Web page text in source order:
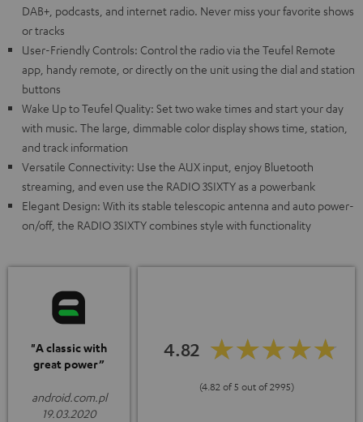
DAB+, podcasts, and internet radio. Never miss your favorite shows
or tracks
User-Friendly Controls: Control the radio via the Teufel Remote
app, handy remote, or directly on the unit using the dial and station
buttons
Wake Up to Teufel Quality: Set two wake times and start your day
with music. The large, dimmable color display shows time, station,
and track information
Versatile Connectivity: Use the AUX input, enjoy Bluetooth
streaming, and even use the RADIO 3SIXTY as a powerbank
Elegant Design: With its stable telescopic antenna and auto power-
on/off, the RADIO 3SIXTY combines style with functionality
"A classic with
great power”
android.com.pl
19.03.2020
4.82
(4.82 of 5 out of 2995)